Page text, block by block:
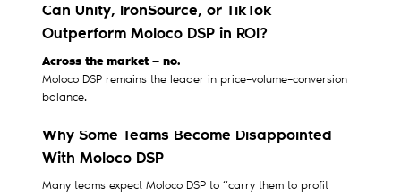
Can Unity, IronSource, or TikTok
Outperform Moloco DSP in ROI?
Across the market — no.
Moloco DSP remains the leader in price–volume–conversion
balance.
Why Some Teams Become Disappointed
With Moloco DSP
Many teams expect Moloco DSP to “carry them to profit